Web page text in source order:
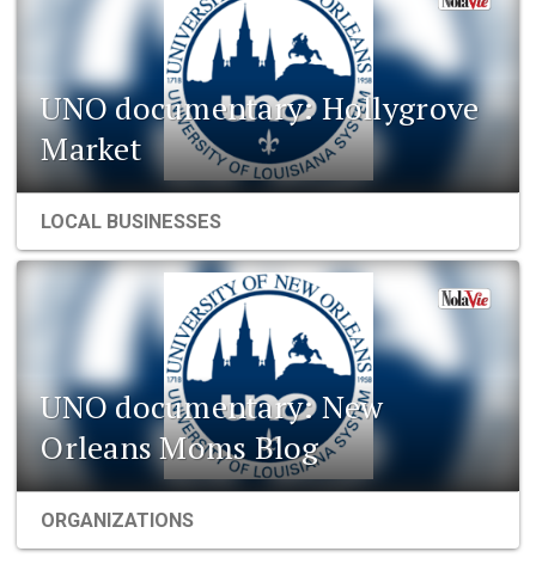
UNO documentary: Hollygrove
Market
LOCAL BUSINESSES
UNO documentary: New
Orleans Moms Blog
ORGANIZATIONS